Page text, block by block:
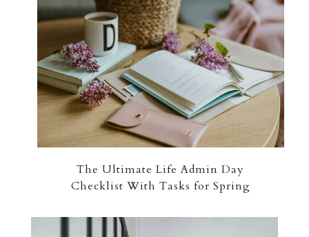
The Ultimate Life Admin Day
Checklist With Tasks for Spring